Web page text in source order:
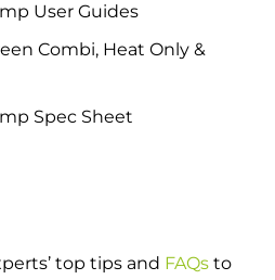
User Guides
Combi, Heat Only &
Spec Sheet
top tips and FAQs to